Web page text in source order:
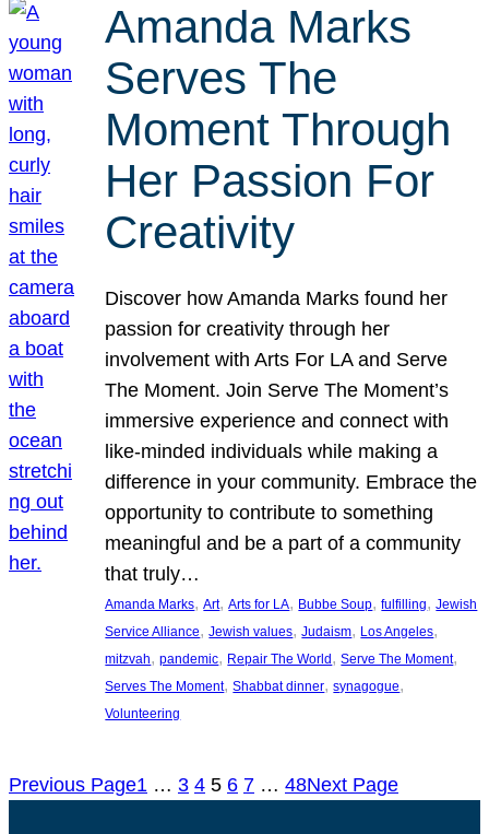
Amanda Marks
Serves The
Moment Through
Her Passion For
Creativity
Discover how Amanda Marks found her
passion for creativity through her
involvement with Arts For LA and Serve
The Moment. Join Serve The Moment’s
immersive experience and connect with
like-minded individuals while making a
difference in your community. Embrace the
opportunity to contribute to something
meaningful and be a part of a community
that truly…
Amanda Marks, Art, Arts for LA, Bubbe Soup, fulfilling, Jewish
Service Alliance, Jewish values, Judaism, Los Angeles
mitzvah, pandemic, Repair The World, Serve The Moment
Serves The Moment, Shabbat dinner, synagogue
Volunteering
Previous Page1 … 3 4 5 6 7 … 48Next Page